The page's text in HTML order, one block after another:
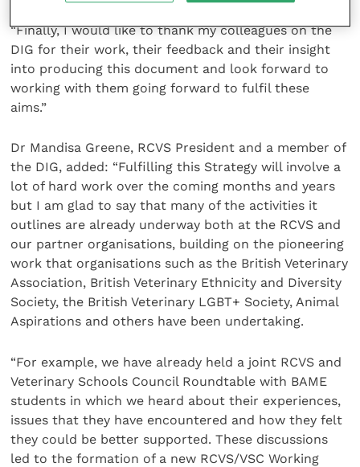
“Finally, I would like to thank my colleagues on the
DIG for their work, their feedback and their insight
into producing this document and look forward to
working with them going forward to fulfil these
aims.”
Dr Mandisa Greene, RCVS President and a member of
the DIG, added: “Fulfilling this Strategy will involve a
lot of hard work over the coming months and years
but I am glad to say that many of the activities it
outlines are already underway both at the RCVS and
our partner organisations, building on the pioneering
work that organisations such as the British Veterinary
Association, British Veterinary Ethnicity and Diversity
Society, the British Veterinary LGBT+ Society, Animal
Aspirations and others have been undertaking.
“For example, we have already held a joint RCVS and
Veterinary Schools Council Roundtable with BAME
students in which we heard about their experiences,
issues that they have encountered and how they felt
they could be better supported. These discussions
led to the formation of a new RCVS/VSC Working